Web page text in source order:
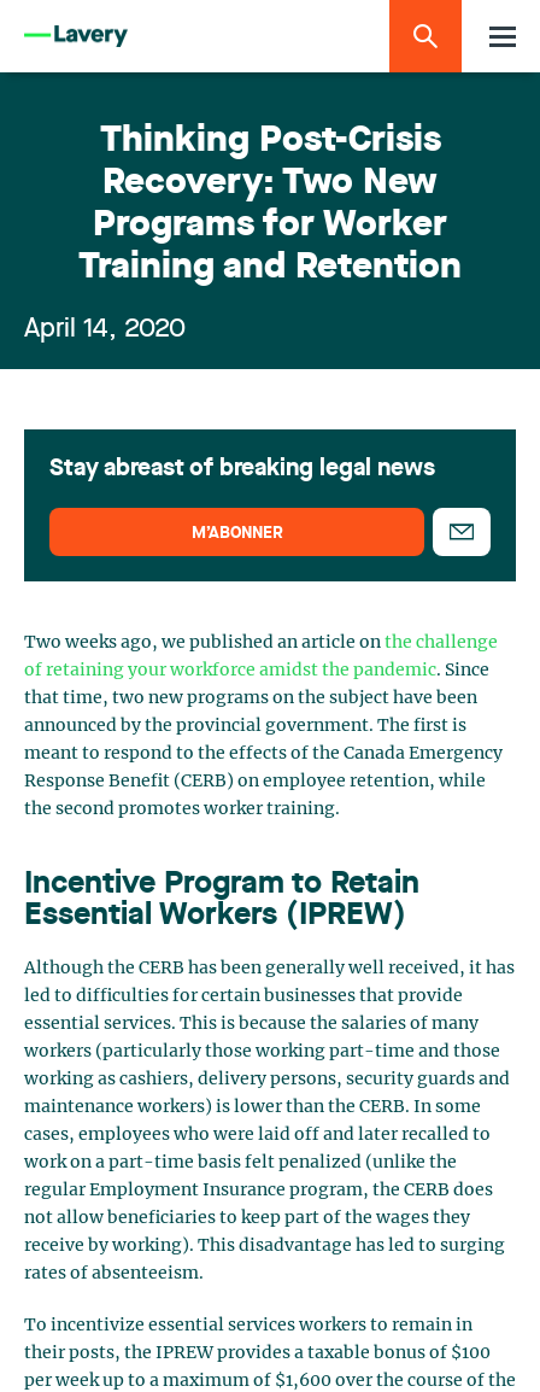
Thinking Post-Crisis
Recovery: Two New
Programs for Worker
Training and Retention
April 14, 2020
Two weeks ago, we published an article on the challenge
of retaining your workforce amidst the pandemic. Since
that time, two new programs on the subject have been
announced by the provincial government. The first is
meant to respond to the effects of the Canada Emergency
Response Benefit (CERB) on employee retention, while
the second promotes worker training.
Incentive Program to Retain
Essential Workers (IPREW)
Although the CERB has been generally well received, it has
led to difficulties for certain businesses that provide
essential services. This is because the salaries of many
workers (particularly those working part-time and those
working as cashiers, delivery persons, security guards and
maintenance workers) is lower than the CERB. In some
cases, employees who were laid off and later recalled to
work on a part-time basis felt penalized (unlike the
regular Employment Insurance program, the CERB does
not allow beneficiaries to keep part of the wages they
receive by working). This disadvantage has led to surging
rates of absenteeism.
To incentivize essential services workers to remain in
their posts, the IPREW provides a taxable bonus of $100
per week up to a maximum of $1,600 over the course of the
Stay abreast of breaking legal news
M’ABONNER